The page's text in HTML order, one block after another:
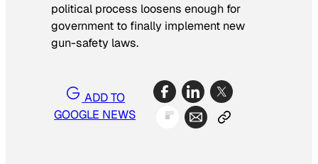
political process loosens enough for
government to finally implement new
gun-safety laws.
ADD TO
GOOGLE NEWS